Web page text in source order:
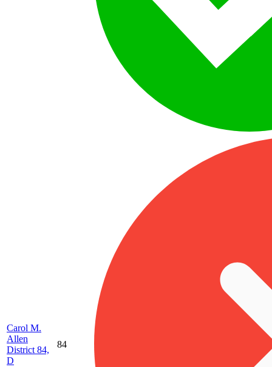
Carol M.
Allen
District 84,
D
84